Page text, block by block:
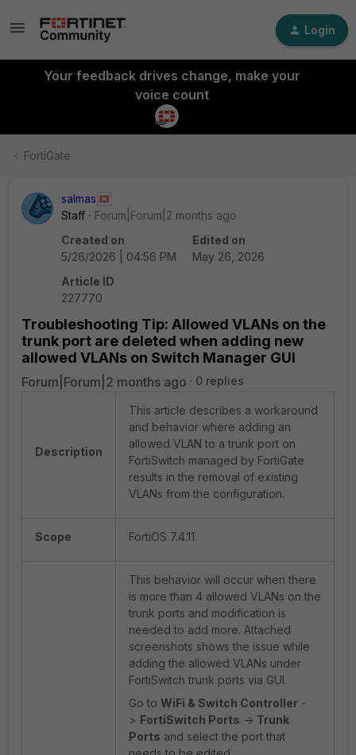
Login
Your feedback drives change, make your
voice count
FortiGate
salmas
Staff
Forum|Forum|2 months ago
Created on
5/26/2026 | 04:56 PM
Edited on
May 26, 2026
Article ID
227770
Troubleshooting Tip: Allowed VLANs on the
trunk port are deleted when adding new
allowed VLANs on Switch Manager GUI
Forum|Forum|2 months ago 0 replies
Description
This article describes a workaround
and behavior where adding an
allowed VLAN to a trunk port on
FortiSwitch managed by FortiGate
results in the removal of existing
VLANs from the configuration.
Scope FortiOS 7.4.11.
This behavior will occur when there
is more than 4 allowed VLANs on the
trunk ports and modification is
needed to add more. Attached
screenshots shows the issue while
adding the allowed VLANs under
FortiSwitch trunk ports via GUI.
Go to WiFi & Switch Controller -
> FortiSwitch Ports -> Trunk
Ports and select the port that